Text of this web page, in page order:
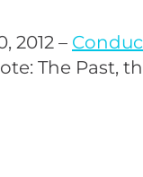
2012 –
The Past,